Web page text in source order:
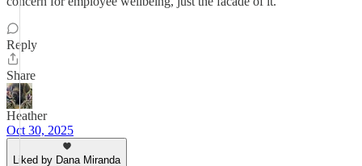
Reply
Share
Heather
Oct 30, 2025
Liked by Dana Miranda